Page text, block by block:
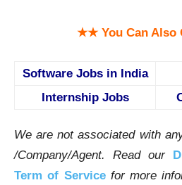
★★ You Can Also
Software Jobs in India
Internship Jobs
We are not associated with
/Company/Agent. Read our
Term of Service for more